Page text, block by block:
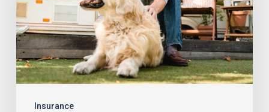
Insurance
with
No
Medical
Exam